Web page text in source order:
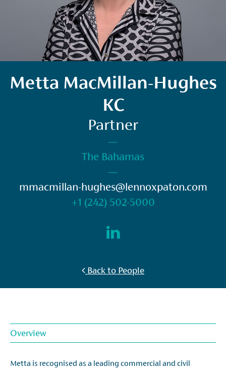
Metta MacMillan-Hughes
KC
Partner
—
The Bahamas
—
mmacmillan-hughes@lennoxpaton.com
+1 (242) 502-5000
Back to People
Overview
Metta is recognised as a leading commercial and civil